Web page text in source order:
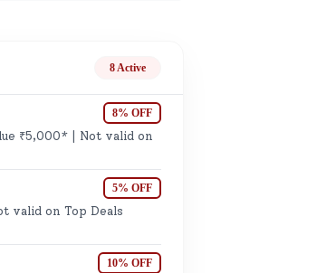
8 Active
8% OFF
₹5,000* | Not valid on
5% OFF
valid on Top Deals
10% OFF